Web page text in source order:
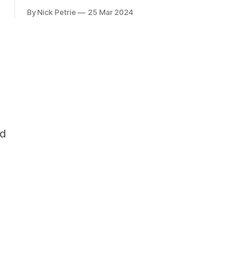
needs and preferences of the next
By Nick Petrie 25 Mar 2024